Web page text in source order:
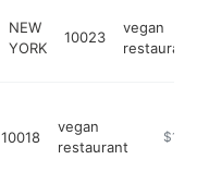
NEW
YORK
10023
vegan
restaurant
10018
vegan
restaurant
https://
$1M-